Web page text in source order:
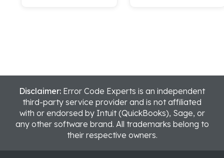
Disclaimer: Error Code Experts is an independent
third-party service provider and is not affiliated
with or endorsed by Intuit (QuickBooks), Sage, or
any other software brand. All trademarks belong to
their respective owners.